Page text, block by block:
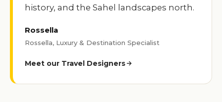
history, and the Sahel landscapes north.
Rossella
Rossella, Luxury & Destination Specialist
Meet our Travel Designers